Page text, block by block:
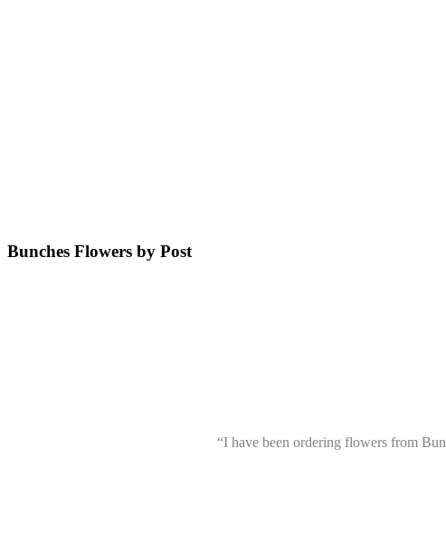
Bunches Flowers by Post
“I have been ordering flowers from